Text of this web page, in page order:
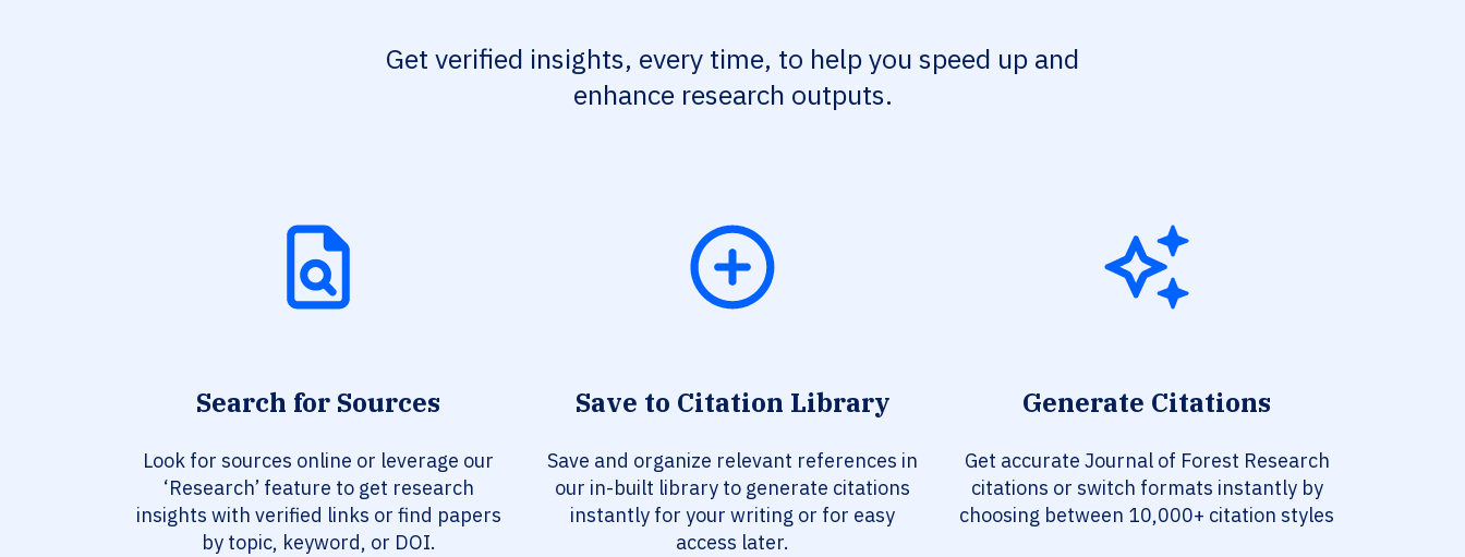
Get verified insights, every time, to help you speed up and
enhance research outputs.
Search for Sources
Look for sources online or leverage our
‘Research’ feature to get research
insights with verified links or find papers
by topic, keyword, or DOI.
Save to Citation Library
Save and organize relevant references in
our in-built library to generate citations
instantly for your writing or for easy
access later.
Generate Citations
Get accurate Journal of Forest Research
citations or switch formats instantly by
choosing between 10,000+ citation styles